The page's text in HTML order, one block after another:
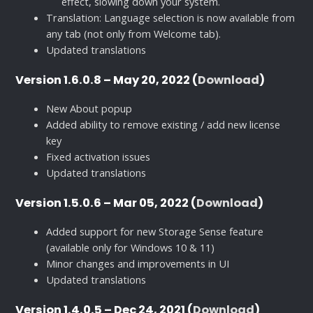
Translation: Language selection is now available from
any tab (not only from Welcome tab).
Updated translations
Version 1.6.0.8 – May 20, 2022 (Download)
New About popup
Added ability to remove existing / add new license
key
Fixed activation issues
Updated translations
Version 1.5.0.6 – Mar 05, 2022 (Download)
Added support for new Storage Sense feature
(available only for Windows 10 & 11)
Minor changes and improvements in UI
Updated translations